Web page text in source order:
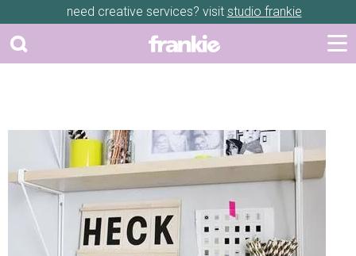
need creative services? visit studio frankie